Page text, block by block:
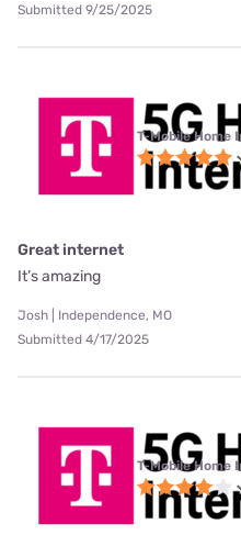
Submitted 9/25/2025
T-Mobile
Great internet
It’s amazing
Josh | Independence, MO
Submitted 4/17/2025
T-Mobile